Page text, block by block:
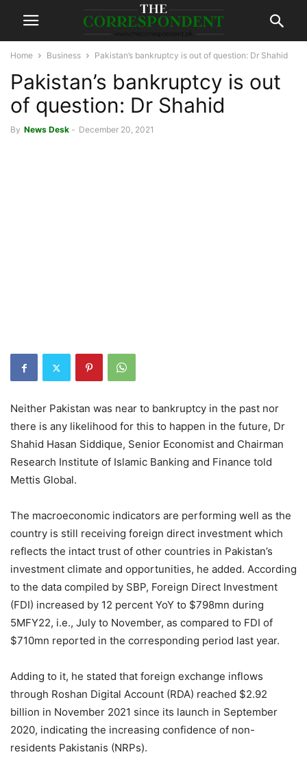
Home Business Pakistan’s bankruptcy is out of question: Dr Shahid
Pakistan’s bankruptcy is out
of question: Dr Shahid
By News Desk - December 20, 2021
Neither Pakistan was near to bankruptcy in the past nor
there is any likelihood for this to happen in the future, Dr
Shahid Hasan Siddique, Senior Economist and Chairman
Research Institute of Islamic Banking and Finance told
Mettis Global.
The macroeconomic indicators are performing well as the
country is still receiving foreign direct investment which
reflects the intact trust of other countries in Pakistan’s
investment climate and opportunities, he added. According
to the data compiled by SBP, Foreign Direct Investment
(FDI) increased by 12 percent YoY to $798mn during
5MFY22, i.e., July to November, as compared to FDI of
$710mn reported in the corresponding period last year.
Adding to it, he stated that foreign exchange inflows
through Roshan Digital Account (RDA) reached $2.92
billion in November 2021 since its launch in September
2020, indicating the increasing confidence of non-
residents Pakistanis (NRPs).